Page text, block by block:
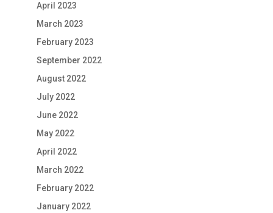
April 2023
March 2023
February 2023
September 2022
August 2022
July 2022
June 2022
May 2022
April 2022
March 2022
February 2022
January 2022